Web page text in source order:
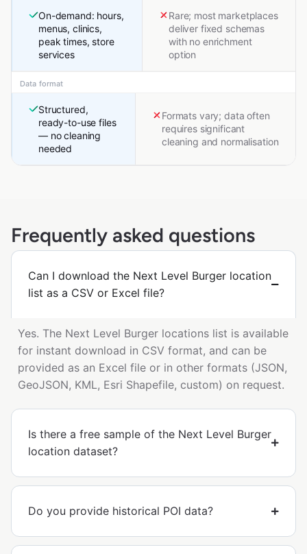
On-demand: hours,
menus, clinics,
peak times, store
services
Rare; most marketplaces
deliver fixed schemas
with no enrichment
option
Data format
Structured,
ready-to-use files
— no cleaning
needed
Formats vary; data often
requires significant
cleaning and normalisation
Frequently asked questions
Can I download the Next Level Burger location
list as a CSV or Excel file?
Yes. The Next Level Burger locations list is available
for instant download in CSV format, and can be
provided as an Excel file or in other formats (JSON,
GeoJSON, KML, Esri Shapefile, custom) on request.
Is there a free sample of the Next Level Burger
location dataset?
Do you provide historical POI data?